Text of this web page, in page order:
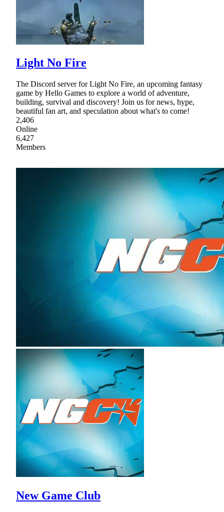
Light No Fire
The Discord server for Light No Fire, an upcoming fantasy
game by Hello Games to explore a world of adventure,
building, survival and discovery! Join us for news, hype,
beautiful fan art, and speculation about what's to come!
2,406
Online
6,427
Members
New Game Club